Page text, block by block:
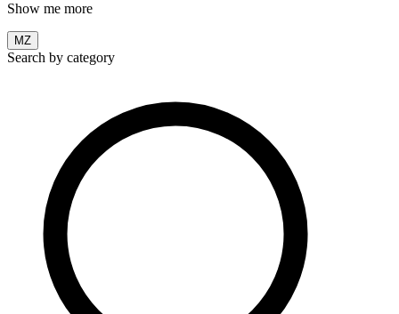
Show me more
MZ
Search by category